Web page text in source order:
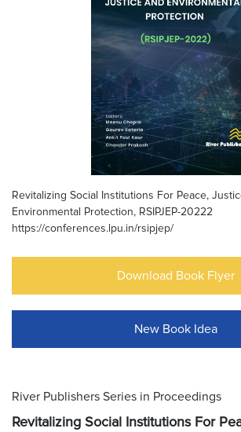
Revitalizing Social Institutions For Peace,
Environmental Protection, RSIPJEP-20222
https://conferences.lpu.in/rsipjep/
Download Book Flyer
New Book Idea
River Publishers Series in Proceedings
Revitalizing Social Institutions For